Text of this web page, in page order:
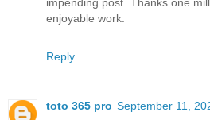
enjoyable work.
Reply
toto 365 pro September 11,